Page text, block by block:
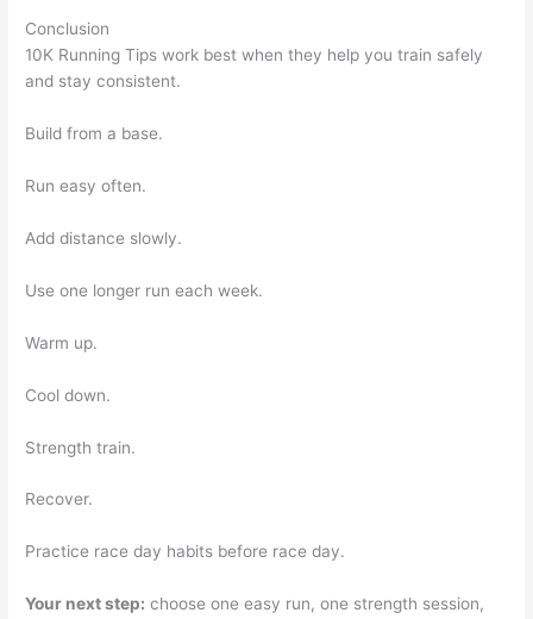
Conclusion
10K Running Tips work best when they help you train safely
and stay consistent.
Build from a base.
Run easy often.
Add distance slowly.
Use one longer run each week.
Warm up.
Cool down.
Strength train.
Recover.
Practice race day habits before race day.
Your next step: choose one easy run, one strength session,